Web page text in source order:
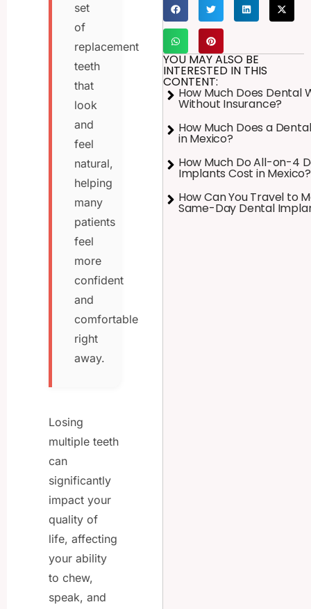
set
of
replacement
teeth
that
look
and
feel
natural,
helping
many
patients
feel
more
confident
and
comfortable
right
away.
Losing
multiple teeth
can
significantly
impact your
quality of
life, affecting
your ability
to chew,
speak, and
YOU MAY ALSO BE
INTERESTED IN THIS
CONTENT:
How Much Does Dental
Without Insurance?
How Much Does a
in Mexico?
How Much Do All-on-4
Implants Cost in Mexico?
How Can You Travel to
Same-Day Dental